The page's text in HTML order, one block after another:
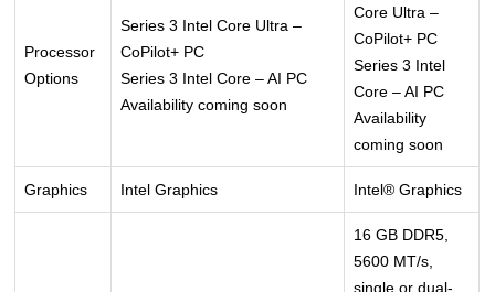
Processor
Options
Series 3 Intel Core Ultra –
CoPilot+ PC
Series 3 Intel Core – AI PC
Availability coming soon
Core Ultra –
CoPilot+ PC
Series 3 Intel
Core – AI PC
Availability
coming soon
Graphics Intel Graphics Intel® Graphics
16 GB DDR5,
5600 MT/s,
single or dual-